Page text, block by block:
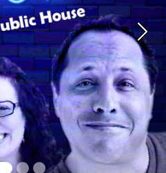
Next